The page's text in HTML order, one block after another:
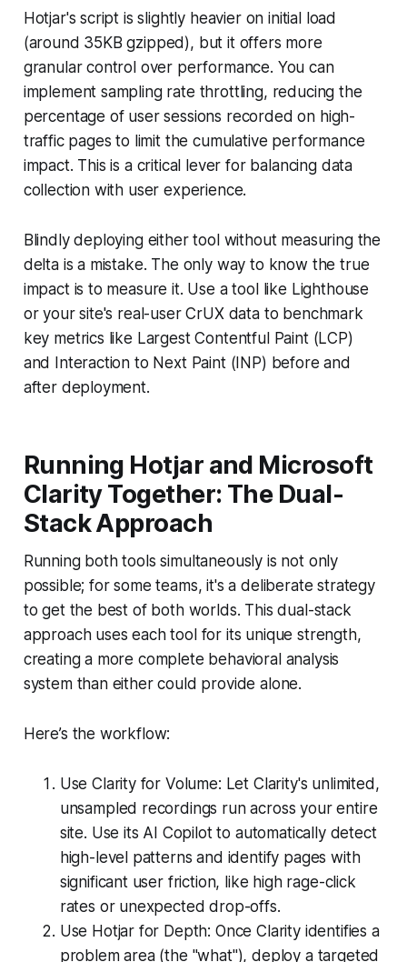
Hotjar's script is slightly heavier on initial load
(around 35KB gzipped), but it offers more
granular control over performance. You can
implement sampling rate throttling, reducing the
percentage of user sessions recorded on high-
traffic pages to limit the cumulative performance
impact. This is a critical lever for balancing data
collection with user experience.
Blindly deploying either tool without measuring the
delta is a mistake. The only way to know the true
impact is to measure it. Use a tool like Lighthouse
or your site's real-user CrUX data to benchmark
key metrics like Largest Contentful Paint (LCP)
and Interaction to Next Paint (INP) before and
after deployment.
Running Hotjar and Microsoft
Clarity Together: The Dual-
Stack Approach
Running both tools simultaneously is not only
possible; for some teams, it's a deliberate strategy
to get the best of both worlds. This dual-stack
approach uses each tool for its unique strength,
creating a more complete behavioral analysis
system than either could provide alone.
Here’s the workflow:
Use Clarity for Volume: Let Clarity's unlimited,
unsampled recordings run across your entire
site. Use its AI Copilot to automatically detect
high-level patterns and identify pages with
significant user friction, like high rage-click
rates or unexpected drop-offs.
Use Hotjar for Depth: Once Clarity identifies a
problem area (the "what"), deploy a targeted